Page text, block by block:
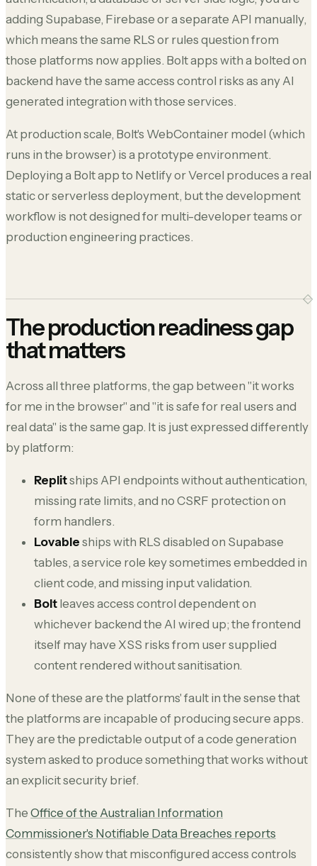
adding Supabase, Firebase or a separate API manually,
which means the same RLS or rules question from
those platforms now applies. Bolt apps with a bolted on
backend have the same access control risks as any AI
generated integration with those services.
At production scale, Bolt's WebContainer model (which
runs in the browser) is a prototype environment.
Deploying a Bolt app to Netlify or Vercel produces a real
static or serverless deployment, but the development
workflow is not designed for multi-developer teams or
production engineering practices.
The production readiness gap
that matters
Across all three platforms, the gap between "it works
for me in the browser" and "it is safe for real users and
real data" is the same gap. It is just expressed differently
by platform:
Replitships API endpoints without authentication,
missing rate limits, and no CSRF protection on
form handlers.
Lovable ships with RLS disabled on Supabase
tables, a service role key sometimes embedded in
client code, and missing input validation.
Bolt leaves access control dependent on
whichever backend the AI wired up; the frontend
itself may have XSS risks from user supplied
content rendered without sanitisation.
None of these are the platforms' fault in the sense that
the platforms are incapable of producing secure apps.
They are the predictable output of a code generation
system asked to produce something that works without
an explicit security brief.
The Office of the Australian Information
Commissioner's Notifiable Data Breaches reports
consistently show that misconfigured access controls